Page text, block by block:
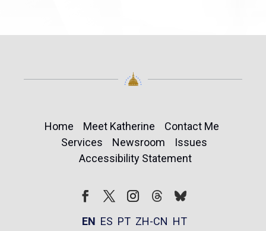
Home Meet Katherine
Contact Me
Services
Newsroom
Issues
Accessibility Statement
FollowFollow
EN ES PT ZH-CN HT